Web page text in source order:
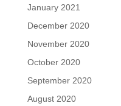
January 2021
December 2020
November 2020
October 2020
September 2020
August 2020